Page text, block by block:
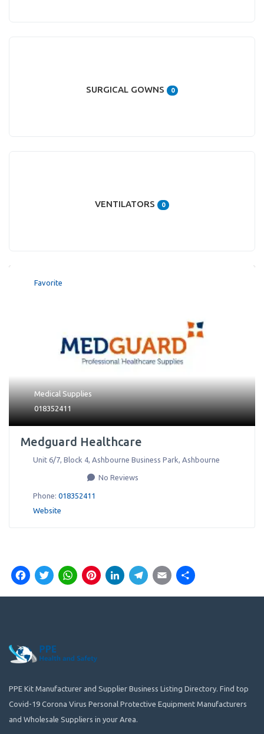
SURGICAL GOWNS 0
VENTILATORS 0
Favorite
Medical Supplies
018352411
Medguard Healthcare
Unit 6/7, Block 4, Ashbourne Business Park, Ashbourne
No Reviews
Phone: 018352411
Website
Facebook
Twitter
WhatsApp
Pinterest
LinkedIn
Telegram
Email
PPE Kit Manufacturer and Supplier Business Listing Directory. Find top
Covid-19 Corona Virus Personal Protective Equipment Manufacturers
and Wholesale Suppliers in your Area.